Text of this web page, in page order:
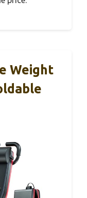
Weight